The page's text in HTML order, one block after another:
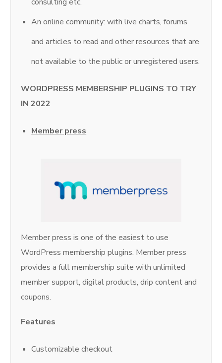
consulting etc.
An online community: with live charts, forums
and articles to read and other resources that are
not available to the public or unregistered users.
WORDPRESS MEMBERSHIP PLUGINS TO TRY
IN 2022
Member press
Member press is one of the easiest to use
WordPress membership plugins. Member press
provides a full membership suite with unlimited
member support, digital products, drip content and
coupons.
Features
Customizable checkout